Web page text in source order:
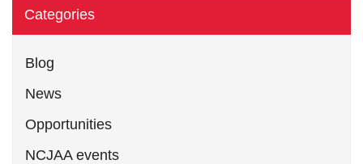
Categories
Blog
News
Opportunities
NCJAA events